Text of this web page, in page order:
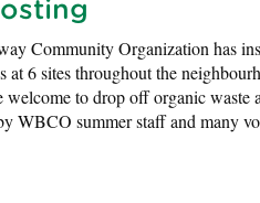
Community Organization has
at 6 sites throughout the
welcome to drop off organic waste
WBCO summer staff and many